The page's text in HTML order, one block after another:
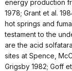
energy production
1978; Grant et al.
hot springs and
testament to the
are the acid
sites at Spence,
Grigsby 1982; Goff